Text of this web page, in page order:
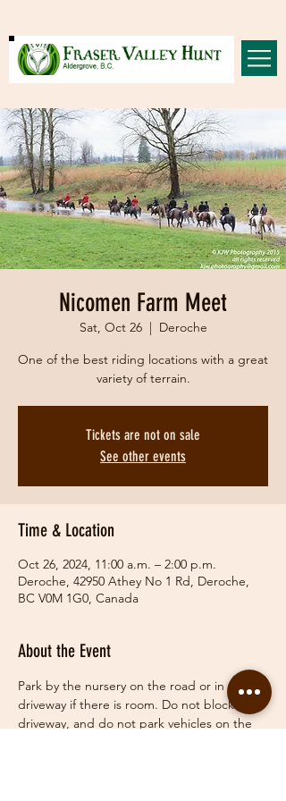
Nicomen Farm Meet
Sat, Oct 26
  |
Deroche
One of the best riding locations with a great
variety of terrain.
Tickets are not on sale
See other events
Time & Location
Oct 26, 2024, 11:00 a.m. – 2:00 p.m.
Deroche, 42950 Athey No 1 Rd, Deroche,
BC V0M 1G0, Canada
About the Event
Park by the nursery on the road or in the
driveway if there is room. Do not block
driveway, and do not park vehicles on the